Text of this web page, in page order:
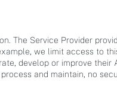
The Service Provider
we limit access to
develop or improve their
and maintain, no